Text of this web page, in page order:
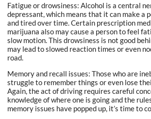
Fatigue or drowsiness: Alcohol is a central
depressant, which means that it can make a
and tired over time. Certain prescription
marijuana also may cause a person to feel
slow motion. This drowsiness is not good
may lead to slowed reaction times or even
road.
Memory and recall issues: Those who are
struggle to remember things or even lose
Again, the act of driving requires careful
knowledge of where one is going and the
memory issues have popped up, it’s time to